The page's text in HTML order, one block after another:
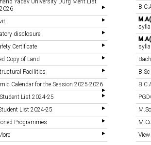
Yadav University Durg Merit List
disclosure
Certificate
Copy of Land
Facilities
Calendar for the Session 2025-2026
List 2024-25
List 2024-25
Programmes